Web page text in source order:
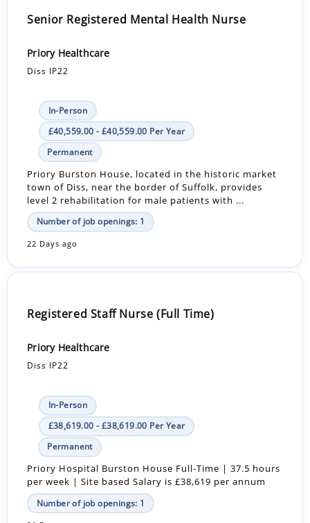
Senior Registered Mental Health Nurse
Priory Healthcare
Diss IP22
In-Person
£40,559.00 - £40,559.00 Per Year
Permanent
Priory Burston House, located in the historic market
town of Diss, near the border of Suffolk, provides
level 2 rehabilitation for male patients with ...
Number of job openings: 1
22 Days ago
Registered Staff Nurse (Full Time)
Priory Healthcare
Diss IP22
In-Person
£38,619.00 - £38,619.00 Per Year
Permanent
Priory Hospital Burston House Full-Time | 37.5 hours
per week | Site based Salary is £38,619 per annum
Number of job openings: 1